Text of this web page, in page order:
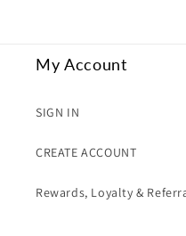
My Account
SIGN IN
CREATE ACCOUNT
Rewards, Loyalty &